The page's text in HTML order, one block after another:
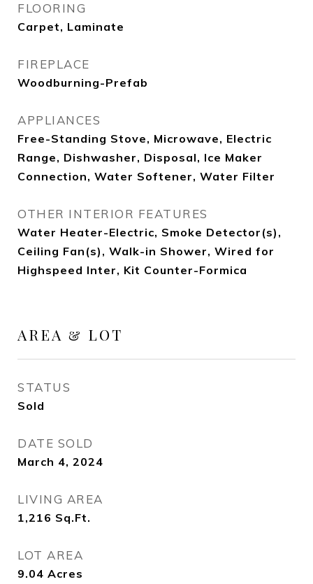
FLOORING
Carpet, Laminate
FIREPLACE
Woodburning-Prefab
APPLIANCES
Free-Standing Stove, Microwave, Electric
Range, Dishwasher, Disposal, Ice Maker
Connection, Water Softener, Water Filter
OTHER INTERIOR FEATURES
Water Heater-Electric, Smoke Detector(s),
Ceiling Fan(s), Walk-in Shower, Wired for
Highspeed Inter, Kit Counter-Formica
AREA & LOT
STATUS
Sold
DATE SOLD
March 4, 2024
LIVING AREA
1,216 Sq.Ft.
LOT AREA
9.04 Acres